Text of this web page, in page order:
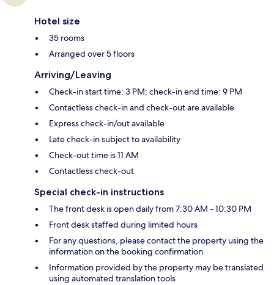
Hotel size
35 rooms
Arranged over 5 floors
Arriving/Leaving
Check-in start time: 3 PM; check-in end time: 9 PM
Contactless check-in and check-out are available
Express check-in/out available
Late check-in subject to availability
Check-out time is 11 AM
Contactless check-out
Special check-in instructions
The front desk is open daily from 7:30 AM - 10:30 PM
Front desk staffed during limited hours
For any questions, please contact the property using the
information on the booking confirmation
Information provided by the property may be translated
using automated translation tools